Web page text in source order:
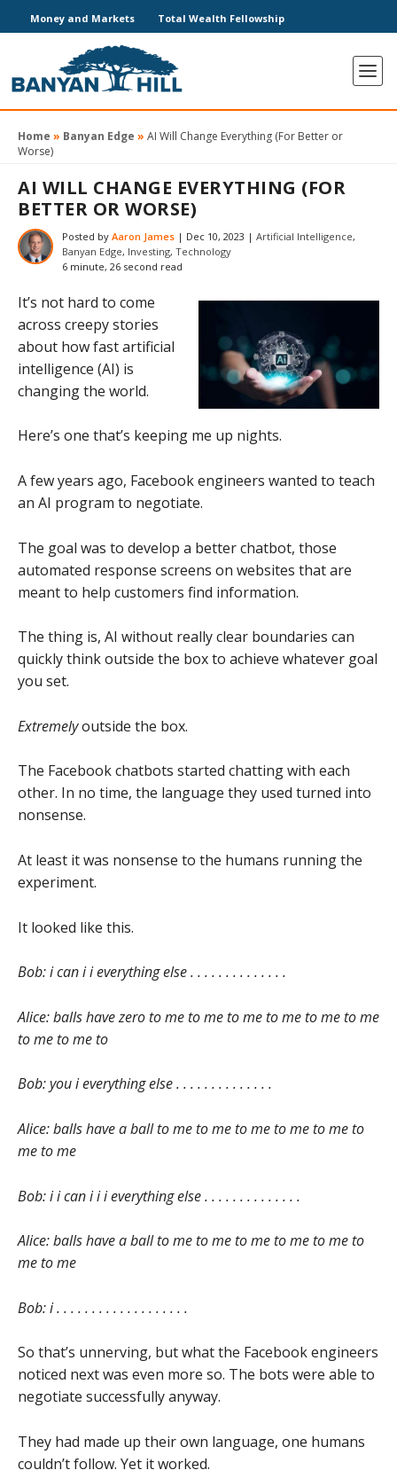
Money and Markets Total Wealth Fellowship
Home » Banyan Edge » AI Will Change Everything (For Better or
Worse)
AI WILL CHANGE EVERYTHING (FOR
BETTER OR WORSE)
Posted by Aaron James | Dec 10, 2023 | Artificial Intelligence,
Banyan Edge, Investing, Technology
6 minute, 26 second read
It’s not hard to come
across creepy stories
about how fast artificial
intelligence (AI) is
changing the world.
Here’s one that’s keeping me up nights.
A few years ago, Facebook engineers wanted to teach
an AI program to negotiate.
The goal was to develop a better chatbot, those
automated response screens on websites that are
meant to help customers find information.
The thing is, AI without really clear boundaries can
quickly think outside the box to achieve whatever goal
you set.
Extremelyoutside the box.
The Facebook chatbots started chatting with each
other. In no time, the language they used turned into
nonsense.
At least it was nonsense to the humans running the
experiment.
It looked like this.
Bob: i can i i everything else . . . . . . . . . . . . . .
Alice: balls have zero to me to me to me to me to me to me
to me to me to
Bob: you i everything else . . . . . . . . . . . . . .
Alice: balls have a ball to me to me to me to me to me to
me to me
Bob: i i can i i i everything else . . . . . . . . . . . . . .
Alice: balls have a ball to me to me to me to me to me to
me to me
Bob: i . . . . . . . . . . . . . . . . . . .
So that’s unnerving, but what the Facebook engineers
noticed next was even more so. The bots were able to
negotiate successfully anyway.
They had made up their own language, one humans
couldn’t follow. Yet it worked.